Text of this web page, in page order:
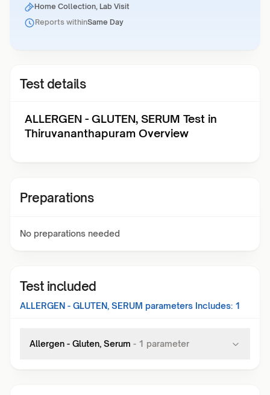
Home Collection, Lab Visit
Reports withinSame Day
Test details
ALLERGEN - GLUTEN, SERUM Test in
Thiruvananthapuram Overview
Preparations
No preparations needed
Test included
ALLERGEN - GLUTEN, SERUM parameters Includes: 1
Allergen - Gluten, Serum - 1 parameter